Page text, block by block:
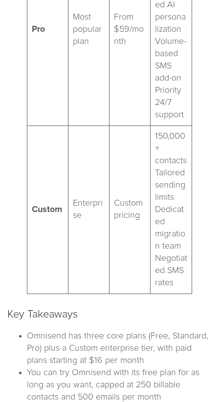
Pro
Most
popular
plan
From
$59/mo
nth
ed AI
persona
lization
Volume-
based
SMS
add-on
Priority
24/7
support
Custom
Enterpri
se
Custom
pricing
150,000
+
contacts
Tailored
sending
limits
Dedicat
ed
migratio
n team
Negotiat
ed SMS
rates
Key Takeaways
Omnisend has three core plans (Free, Standard,
Pro) plus a Custom enterprise tier, with paid
plans starting at $16 per month
You can try Omnisend with its free plan for as
long as you want, capped at 250 billable
contacts and 500 emails per month